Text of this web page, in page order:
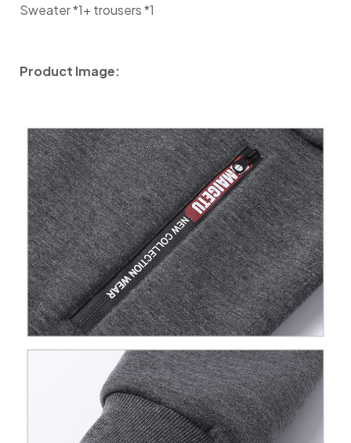
Sweater *1+ trousers *1
Product Image: